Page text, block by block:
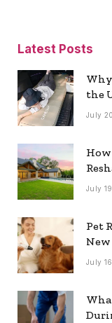
Latest Posts
the
July
July
Pet
July